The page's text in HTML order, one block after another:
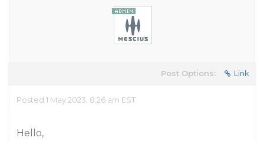
Post Options: Link
Posted 1 May 2023, 8:26 am EST
Hello,